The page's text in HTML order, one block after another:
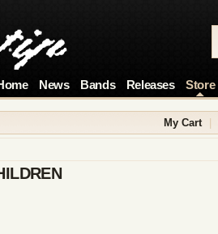
News Bands Releases Store
My Cart